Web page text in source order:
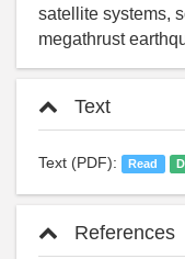
satellite systems,
megathrust
Text
Text (PDF): Read
References